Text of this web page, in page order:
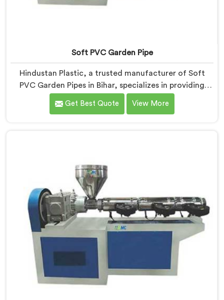
Soft PVC Garden Pipe
Hindustan Plastic, a trusted manufacturer of Soft
PVC Garden Pipes in Bihar, specializes in providing
high-quality pipes that cater to the specific needs of
our customers. As Soft PVC Garden Pipe
Get Best Quote View More